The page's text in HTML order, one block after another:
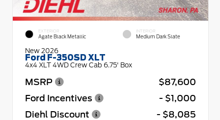
EXTERIOR
Agate Black Metallic
INTERIOR
Medium Dark Slate
New 2026
Ford F-350SD XLT
4x4 XLT 4WD Crew Cab 6.75' Box
MSRP
$87,600
Ford Incentives
- $1,000
Diehl Discount
- $8,085